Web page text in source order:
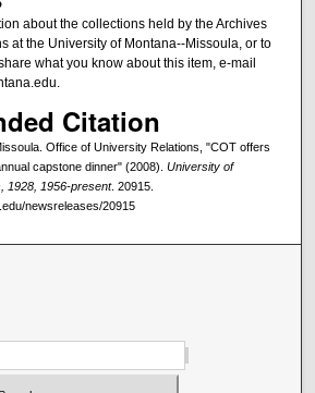
about the collections held by the Archives
at the University of Montana--Missoula, or to
what you know about this item, e-mail
Citation
Office of University Relations, "COT offers
capstone dinner" (2008). University of
1928, 1956-present. 20915.
newsreleases/20915